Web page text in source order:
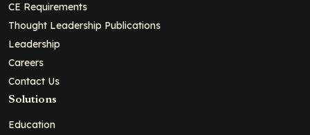
CE Requirements
Thought Leadership Publications
Leadership
Careers
Contact Us
Solutions
Education